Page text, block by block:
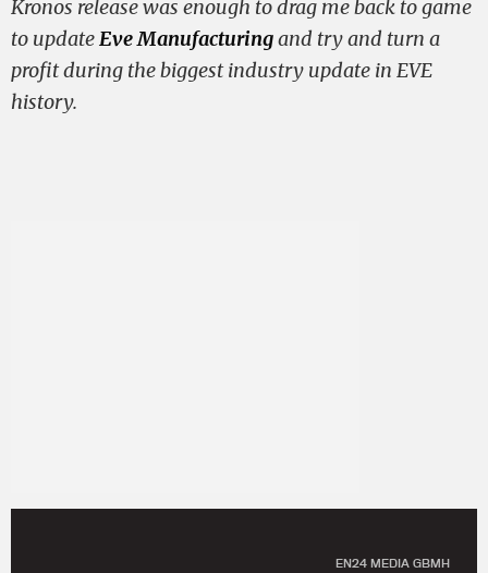
Kronos release was enough to drag me back to game
to updateEve Manufacturingand try and turn a
profit during the biggest industry update in EVE
history.
EN24 MEDIA GBMH